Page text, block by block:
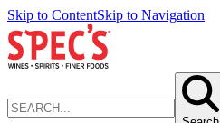
Skip to ContentSkip to Navigation